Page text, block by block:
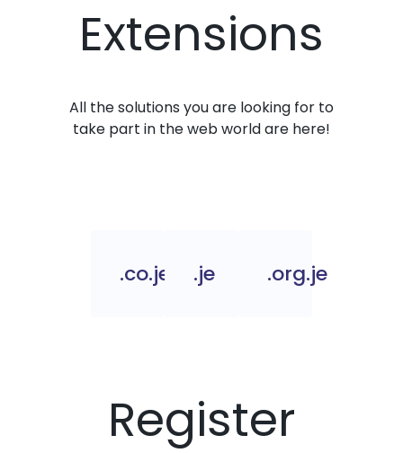
Extensions
All the solutions you are looking for to
take part in the web world are here!
.co.je .je .org.je
Register